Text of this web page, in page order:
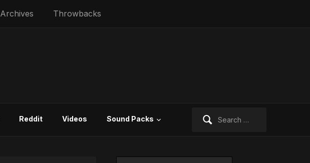
Archives Throwbacks
Reddit Videos Sound Packs